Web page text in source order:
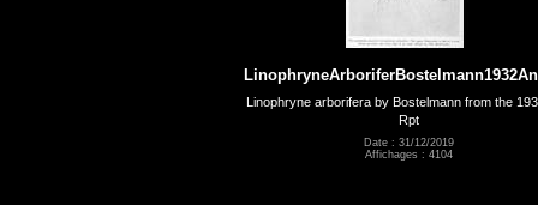
Linophryne arborifera by Bostelmann from the
Rpt
Date : 31/12/2019
Affichages : 4104